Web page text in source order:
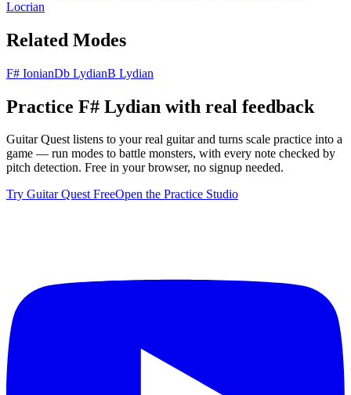
Locrian
Related Modes
F# IonianDb LydianB Lydian
Practice F# Lydian with real feedback
Guitar Quest listens to your real guitar and turns scale practice into a
game — run modes to battle monsters, with every note checked by
pitch detection. Free in your browser, no signup needed.
Try Guitar Quest FreeOpen the Practice Studio